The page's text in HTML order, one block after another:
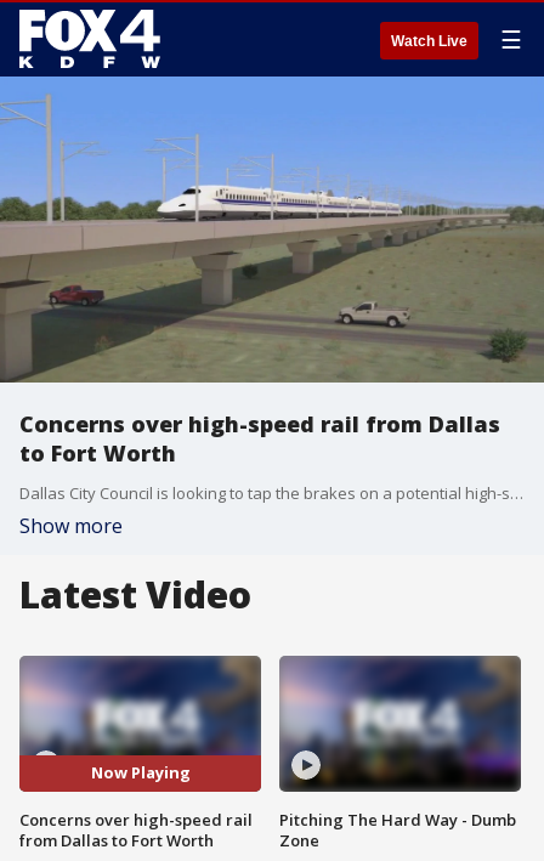
Watch Live ☰
Concerns over high-speed rail from Dallas
to Fort Worth
Dallas City Council is looking to tap the brakes on a potential high-speed rail line between Dallas and Fort Worth. Councilmembers raised concerns that the line could create more problems than it solves.
Show more
Latest Video
Now Playing
Concerns over high-speed rail
from Dallas to Fort Worth
Pitching The Hard Way - Dumb
Zone